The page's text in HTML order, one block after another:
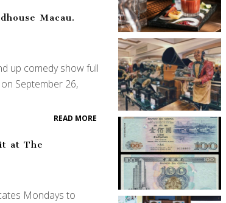
Macau.
up comedy show full
September 26,
READ MORE
at The
Mondays to